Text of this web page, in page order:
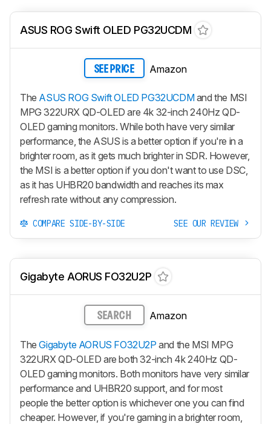
ASUS ROG Swift OLED PG32UCDM
SEE PRICE Amazon
The ASUS ROG Swift OLED PG32UCDMand the MSI
MPG 322URX QD-OLED are 4k 32-inch 240Hz QD-
OLED gaming monitors. While both have very similar
performance, the ASUS is a better option if you're in a
brighter room, as it gets much brighter in SDR. However,
the MSI is a better option if you don't want to use DSC,
as it has UHBR20 bandwidth and reaches its max
refresh rate without any compression.
COMPARE SIDE-BY-SIDE SEE OUR REVIEW
Gigabyte AORUS FO32U2P
SEARCH Amazon
TheGigabyte AORUS FO32U2P and the MSI MPG
322URX QD-OLED are both 32-inch 4k 240Hz QD-
OLED gaming monitors. Both monitors have very similar
performance and UHBR20 support, and for most
people the better option is whichever one you can find
cheaper. However, if you're gaming in a brighter room,